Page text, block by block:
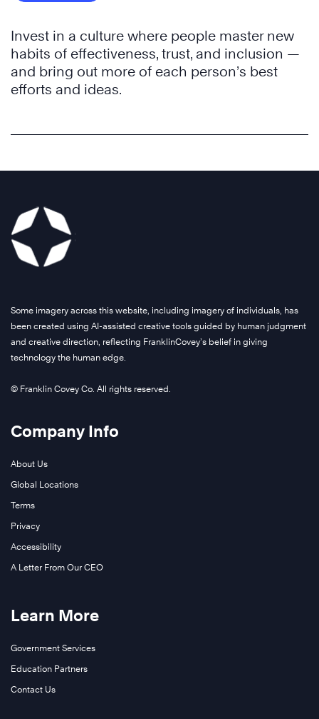
Invest in a culture where people master new
habits of effectiveness, trust, and inclusion —
and bring out more of each person’s best
efforts and ideas.
Some imagery across this website, including imagery of individuals, has
been created using AI-assisted creative tools guided by human judgment
and creative direction, reflecting FranklinCovey’s belief in giving
technology the human edge.
© Franklin Covey Co. All rights reserved.
Company Info
About Us
Global Locations
Terms
Privacy
Accessibility
A Letter From Our CEO
Learn More
Government Services
Education Partners
Contact Us